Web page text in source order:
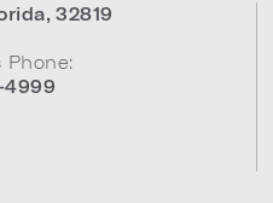
,32819
Phone:
4999